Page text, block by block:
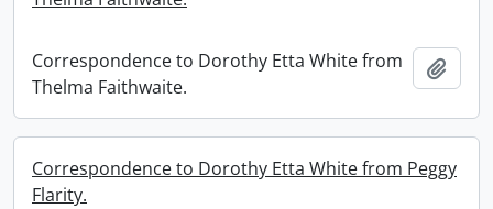
Correspondence to Dorothy Etta White from
Thelma Faithwaite.
Correspondence to Dorothy Etta White from Peggy
Flarity.